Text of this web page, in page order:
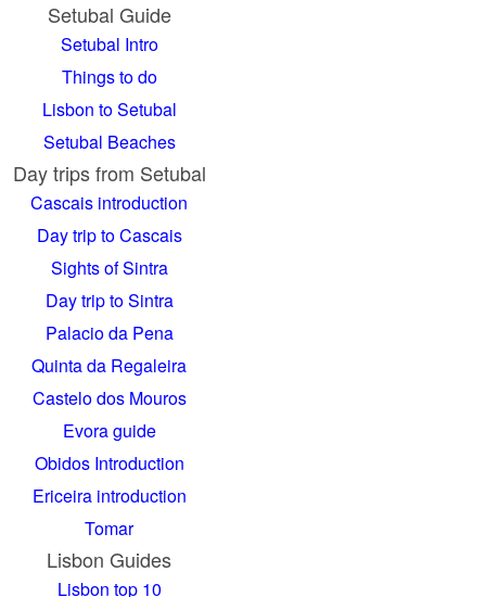
Setubal Guide
Setubal Intro
Things to do
Lisbon to Setubal
Setubal Beaches
Day trips from Setubal
Cascais introduction
Day trip to Cascais
Sights of Sintra
Day trip to Sintra
Palacio da Pena
Quinta da Regaleira
Castelo dos Mouros
Evora guide
Obidos Introduction
Ericeira introduction
Tomar
Lisbon Guides
Lisbon top 10